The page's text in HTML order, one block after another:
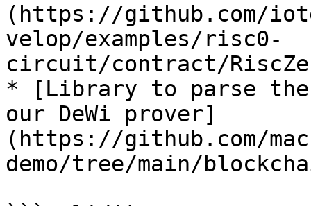
(https://github.com/
velop/examples/risc0-
circuit/contract/
* [Library to parse the
our DeWi prover]
(https://github.com/
demo/tree/main/